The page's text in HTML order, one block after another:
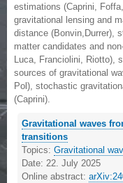
estimations (Caprini,
gravitational lensing and
distance (Bonvin,Durrer),
matter candidates and
Luca, Franciolini, Riotto),
sources of gravitational
Pol), stochastic
(Caprini).
Gravitational waves
transitions
Topics:Gravitational
Date:22. July 2025
Online abstract: